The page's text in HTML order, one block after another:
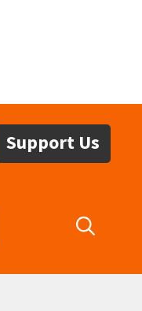
Support Us